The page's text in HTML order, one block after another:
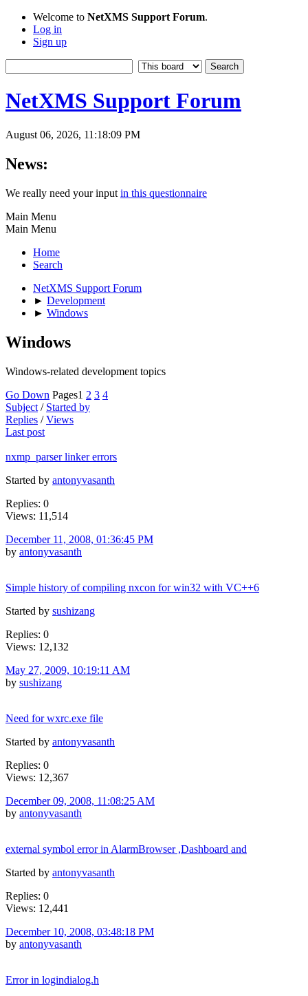
Welcome to NetXMS Support Forum.
Log in
Sign up
NetXMS Support Forum
August 06, 2026, 11:18:09 PM
News:
We really need your input in this questionnaire
Main Menu
Main Menu
Home
Search
NetXMS Support Forum
► Development
► Windows
Windows
Windows-related development topics
Go Down Pages1 2 3 4
Subject / Started by
Replies /Views
Last post
nxmp_parser linker errors
Started by antonyvasanth
Replies: 0
Views: 11,514
December 11, 2008, 01:36:45 PM
by antonyvasanth
Simple history of compiling nxcon for win32 with VC++6
Started by sushizang
Replies: 0
Views: 12,132
May 27, 2009, 10:19:11 AM
by sushizang
Need for wxrc.exe file
Started by antonyvasanth
Replies: 0
Views: 12,367
December 09, 2008, 11:08:25 AM
by antonyvasanth
external symbol error in AlarmBrowser ,Dashboard and
Started by antonyvasanth
Replies: 0
Views: 12,441
December 10, 2008, 03:48:18 PM
by antonyvasanth
Error in logindialog.h